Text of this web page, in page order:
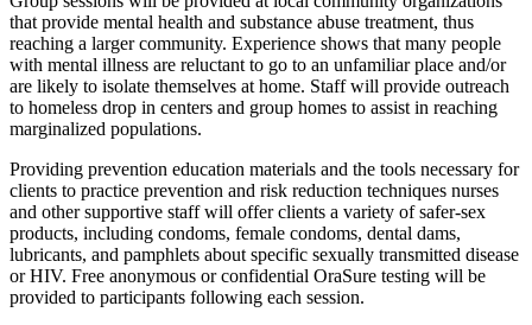
that provide mental health and substance abuse treatment, thus
reaching a larger community. Experience shows that many people
with mental illness are reluctant to go to an unfamiliar place and/or
are likely to isolate themselves at home. Staff will provide outreach
to homeless drop in centers and group homes to assist in reaching
marginalized populations.
Providing prevention education materials and the tools necessary for
clients to practice prevention and risk reduction techniques nurses
and other supportive staff will offer clients a variety of safer-sex
products, including condoms, female condoms, dental dams,
lubricants, and pamphlets about specific sexually transmitted disease
or HIV. Free anonymous or confidential OraSure testing will be
provided to participants following each session.